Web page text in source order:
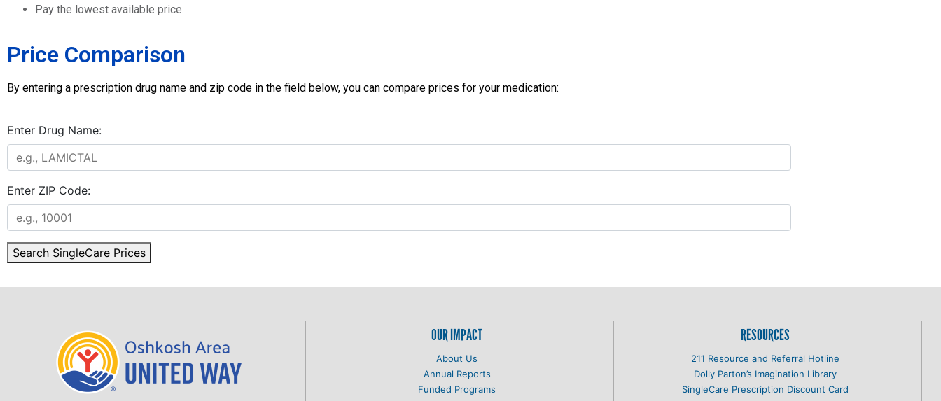
Pay the lowest available price.
Price Comparison
By entering a prescription drug name and zip code in the field below, you can compare prices for your medication:
Enter Drug Name:
Enter ZIP Code:
Search SingleCare Prices
OUR IMPACT
About Us
Annual Reports
Funded Programs
RESOURCES
211 Resource and Referral Hotline
Dolly Parton’s Imagination Library
SingleCare Prescription Discount Card